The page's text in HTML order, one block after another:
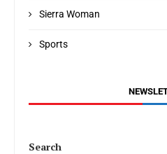
Sierra Woman
Sports
Search